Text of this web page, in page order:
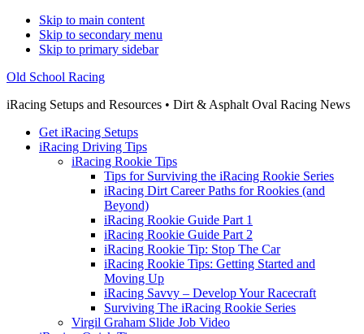
Skip to main content
Skip to secondary menu
Skip to primary sidebar
Old School Racing
iRacing Setups and Resources • Dirt & Asphalt Oval Racing News
Get iRacing Setups
iRacing Driving Tips
iRacing Rookie Tips
Tips for Surviving the iRacing Rookie Series
iRacing Dirt Career Paths for Rookies (and
Beyond)
iRacing Rookie Guide Part 1
iRacing Rookie Guide Part 2
iRacing Rookie Tip: Stop The Car
iRacing Rookie Tips: Getting Started and
Moving Up
iRacing Savvy – Develop Your Racecraft
Surviving The iRacing Rookie Series
Virgil Graham Slide Job Video